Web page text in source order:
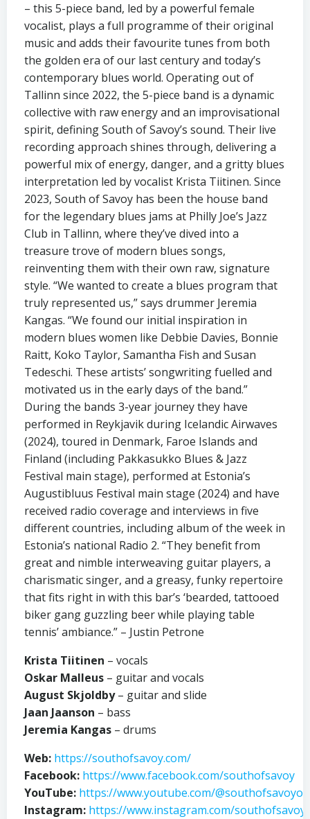
– this 5-piece band, led by a powerful female
vocalist, plays a full programme of their original
music and adds their favourite tunes from both
the golden era of our last century and today’s
contemporary blues world. Operating out of
Tallinn since 2022, the 5-piece band is a dynamic
collective with raw energy and an improvisational
spirit, defining South of Savoy’s sound. Their live
recording approach shines through, delivering a
powerful mix of energy, danger, and a gritty blues
interpretation led by vocalist Krista Tiitinen. Since
2023, South of Savoy has been the house band
for the legendary blues jams at Philly Joe’s Jazz
Club in Tallinn, where they’ve dived into a
treasure trove of modern blues songs,
reinventing them with their own raw, signature
style. “We wanted to create a blues program that
truly represented us,” says drummer Jeremia
Kangas. “We found our initial inspiration in
modern blues women like Debbie Davies, Bonnie
Raitt, Koko Taylor, Samantha Fish and Susan
Tedeschi. These artists’ songwriting fuelled and
motivated us in the early days of the band.”
During the bands 3-year journey they have
performed in Reykjavik during Icelandic Airwaves
(2024), toured in Denmark, Faroe Islands and
Finland (including Pakkasukko Blues & Jazz
Festival main stage), performed at Estonia’s
Augustibluus Festival main stage (2024) and have
received radio coverage and interviews in five
different countries, including album of the week in
Estonia’s national Radio 2. “They benefit from
great and nimble interweaving guitar players, a
charismatic singer, and a greasy, funky repertoire
that fits right in with this bar’s ‘bearded, tattooed
biker gang guzzling beer while playing table
tennis’ ambiance.” – Justin Petrone
Krista Tiitinen – vocals
Oskar Malleus – guitar and vocals
August Skjoldby– guitar and slide
Jaan Jaanson – bass
Jeremia Kangas – drums
Web: https://southofsavoy.com/
Facebook: https://www.facebook.com/southofsavoy
YouTube: https://www.youtube.com/
Instagram: https://www.instagram.com/southofsavoy/